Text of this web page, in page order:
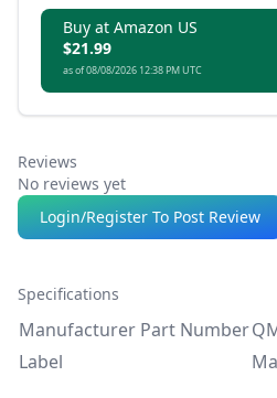
Buy at Amazon US
$21.99
as of 08/08/2026 12:38 PM UTC
Reviews
No reviews yet
Login/Register To Post Review
Specifications
Manufacturer Part Number
Label